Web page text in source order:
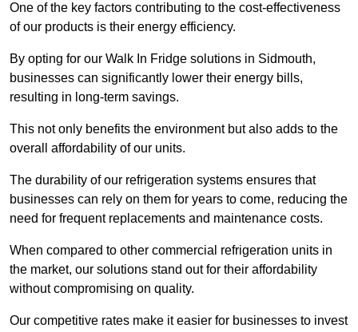
One of the key factors contributing to the cost-effectiveness
of our products is their energy efficiency.
By opting for our Walk In Fridge solutions in Sidmouth,
businesses can significantly lower their energy bills,
resulting in long-term savings.
This not only benefits the environment but also adds to the
overall affordability of our units.
The durability of our refrigeration systems ensures that
businesses can rely on them for years to come, reducing the
need for frequent replacements and maintenance costs.
When compared to other commercial refrigeration units in
the market, our solutions stand out for their affordability
without compromising on quality.
Our competitive rates make it easier for businesses to invest